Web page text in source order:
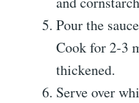
Pour the
Cook for 2-3
thickened.
Serve over